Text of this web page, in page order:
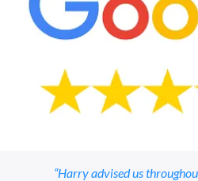
“Harry advised us